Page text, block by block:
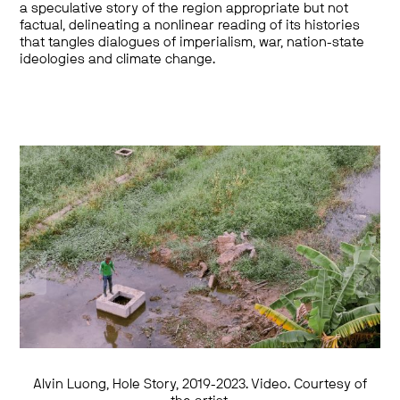
a speculative story of the region appropriate but not
factual, delineating a nonlinear reading of its histories
that tangles dialogues of imperialism, war, nation-state
ideologies and climate change.
Alvin Luong, Hole Story, 2019-2023. Video. Courtesy of
Alvin Luong, A Voluminous Crush, 2021-2022.